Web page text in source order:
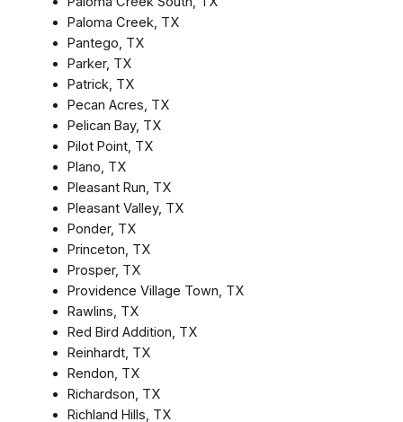
Paloma Creek, TX
Pantego, TX
Parker, TX
Patrick, TX
Pecan Acres, TX
Pelican Bay, TX
Pilot Point, TX
Plano, TX
Pleasant Run, TX
Pleasant Valley, TX
Ponder, TX
Princeton, TX
Prosper, TX
Providence Village Town, TX
Rawlins, TX
Red Bird Addition, TX
Reinhardt, TX
Rendon, TX
Richardson, TX
Richland Hills, TX